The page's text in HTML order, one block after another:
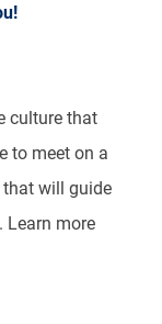
culture that
to meet on a
that will guide
Learn more